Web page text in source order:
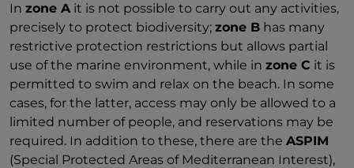
In zone Ait is not possible to carry out any activities,
precisely to protect biodiversity; zone B has many
restrictive protection restrictions but allows partial
use of the marine environment, while in zone C it is
permitted to swim and relax on the beach. In some
cases, for the latter, access may only be allowed to a
limited number of people, and reservations may be
required. In addition to these, there are the ASPIM
(Special Protected Areas of Mediterranean Interest),